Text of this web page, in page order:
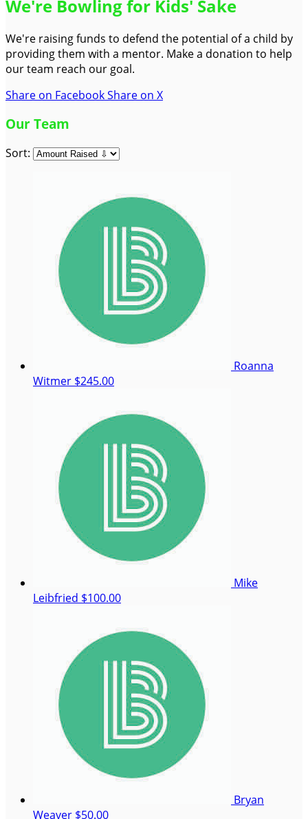
We're Bowling for Kids' Sake
We're raising funds to defend the potential of a child by
providing them with a mentor. Make a donation to help
our team reach our goal.
Share on FacebookShare on X
Our Team
Sort:
Roanna
Witmer $245.00
Mike
Leibfried $100.00
Bryan
Weaver $50.00